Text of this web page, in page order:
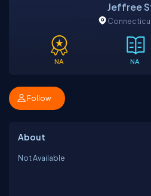
Jeffree
NA NA
Follow
About
Not Available